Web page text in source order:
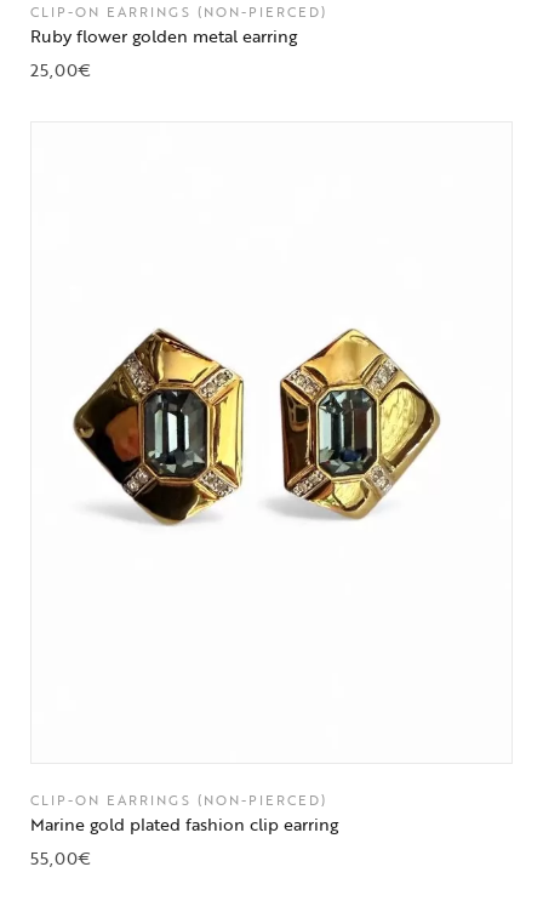
CLIP-ON EARRINGS (NON-PIERCED)
Ruby flower golden metal earring
25,00€
CLIP-ON EARRINGS (NON-PIERCED)
Marine gold plated fashion clip earring
55,00€